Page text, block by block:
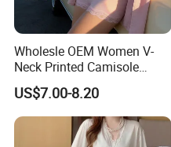
Wholesle OEM Women V-
Neck Printed Camisole
Panty High-Elastic Lace
Trims Pajama Sets
US$7.00-8.20